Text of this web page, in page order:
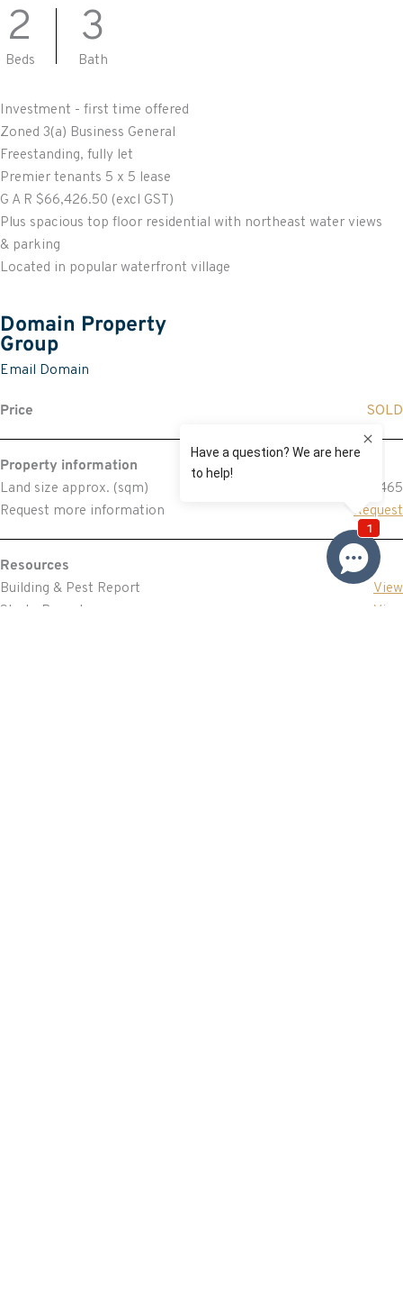
2
Beds
3
Bath
Investment - first time offered
Zoned 3(a) Business General
Freestanding, fully let
Premier tenants 5 x 5 lease
G A R $66,426.50 (excl GST)
Plus spacious top floor residential with northeast water views
& parking
Located in popular waterfront village
Domain Property
Group
Email Domain
Price SOLD
Property information
Land size approx. (sqm)
465
Request more information
Request
Resources
Building & Pest Report
View
Strata Report
View